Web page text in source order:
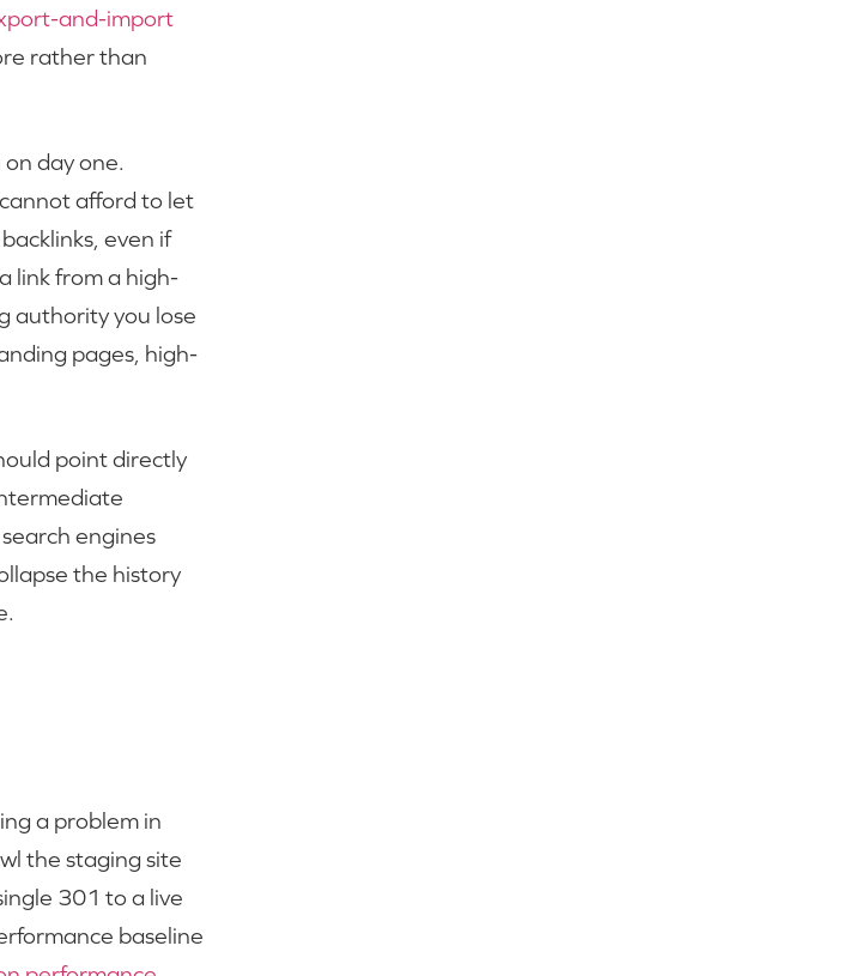
and-import
rather than
day one.
afford to let
even if
link from a high-
authority you lose
pages, high-
point directly
engines
the history
a problem in
the staging site
301 to a live
baseline